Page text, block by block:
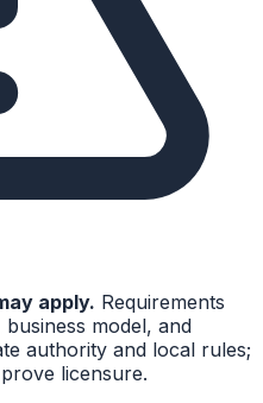
apply. Requirements
model, and
authority and local rules;
licensure.